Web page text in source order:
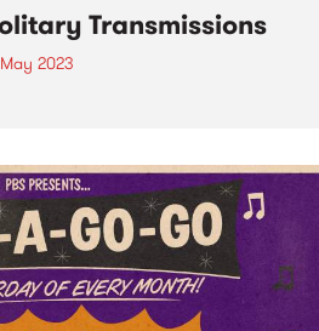
Transmissions
2023